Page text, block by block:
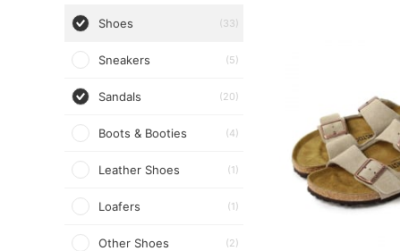
Shoes (33)
Sneakers (5)
Sandals (20)
Boots & Booties (4)
Leather Shoes (1)
Loafers (1)
Other Shoes (2)